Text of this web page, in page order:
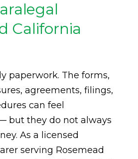
California
paperwork. The forms,
agreements, filings,
can feel
but they do not always
As a licensed
serving Rosemead